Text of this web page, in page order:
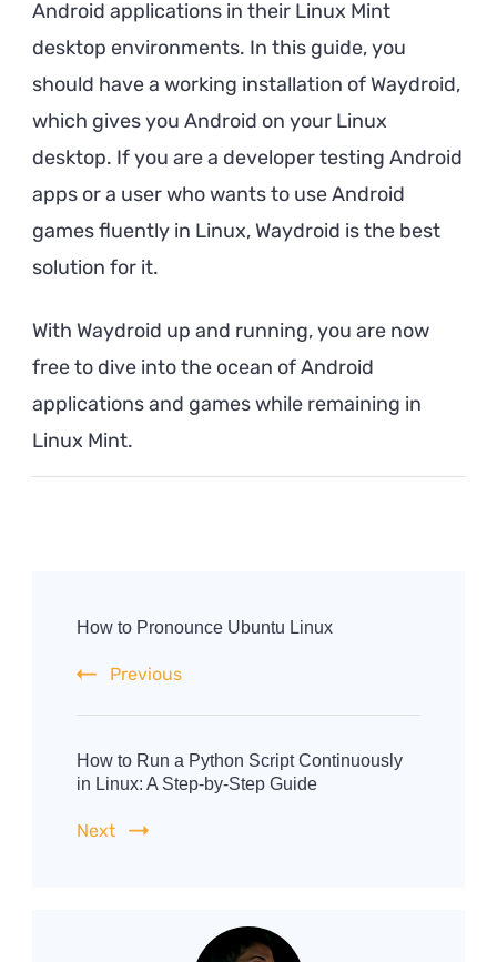
Android applications in their Linux Mint
desktop environments. In this guide, you
should have a working installation of Waydroid,
which gives you Android on your Linux
desktop. If you are a developer testing Android
apps or a user who wants to use Android
games fluently in Linux, Waydroid is the best
solution for it.
With Waydroid up and running, you are now
free to dive into the ocean of Android
applications and games while remaining in
Linux Mint.
Navigation
How to Pronounce Ubuntu Linux
Previous
How to Run a Python Script Continuously
in Linux: A Step-by-Step Guide
Next